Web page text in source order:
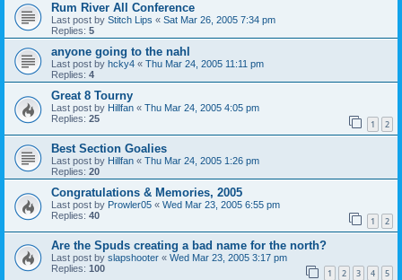
Rum River All Conference
Last post by Stitch Lips « Sat Mar 26, 2005 7:34 pm
Replies: 5
anyone going to the nahl
Last post by hcky4 « Thu Mar 24, 2005 11:11 pm
Replies: 4
Great 8 Tourny
Last post by Hillfan « Thu Mar 24, 2005 4:05 pm
Replies: 25 1 2
Best Section Goalies
Last post by Hillfan « Thu Mar 24, 2005 1:26 pm
Replies: 20
Congratulations & Memories, 2005
Last post by Prowler05 « Wed Mar 23, 2005 6:55 pm
Replies: 40 1 2
Are the Spuds creating a bad name for the north?
Last post by slapshooter « Wed Mar 23, 2005 3:17 pm
Replies: 100 1 2 3 4 5